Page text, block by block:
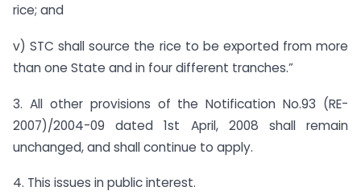
rice; and
v) STC shall source the rice to be exported from more
than one State and in four different tranches.”
3. All other provisions of the Notification No.93 (RE-
2007)/2004-09 dated 1st April, 2008 shall remain
unchanged, and shall continue to apply.
4. This issues in public interest.